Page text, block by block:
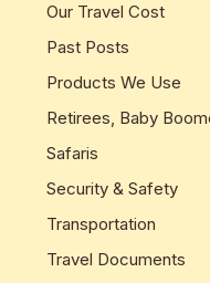
Our Travel Cost
Past Posts
Products We Use
Retirees, Baby
Safaris
Security & Safety
Transportation
Travel Documents